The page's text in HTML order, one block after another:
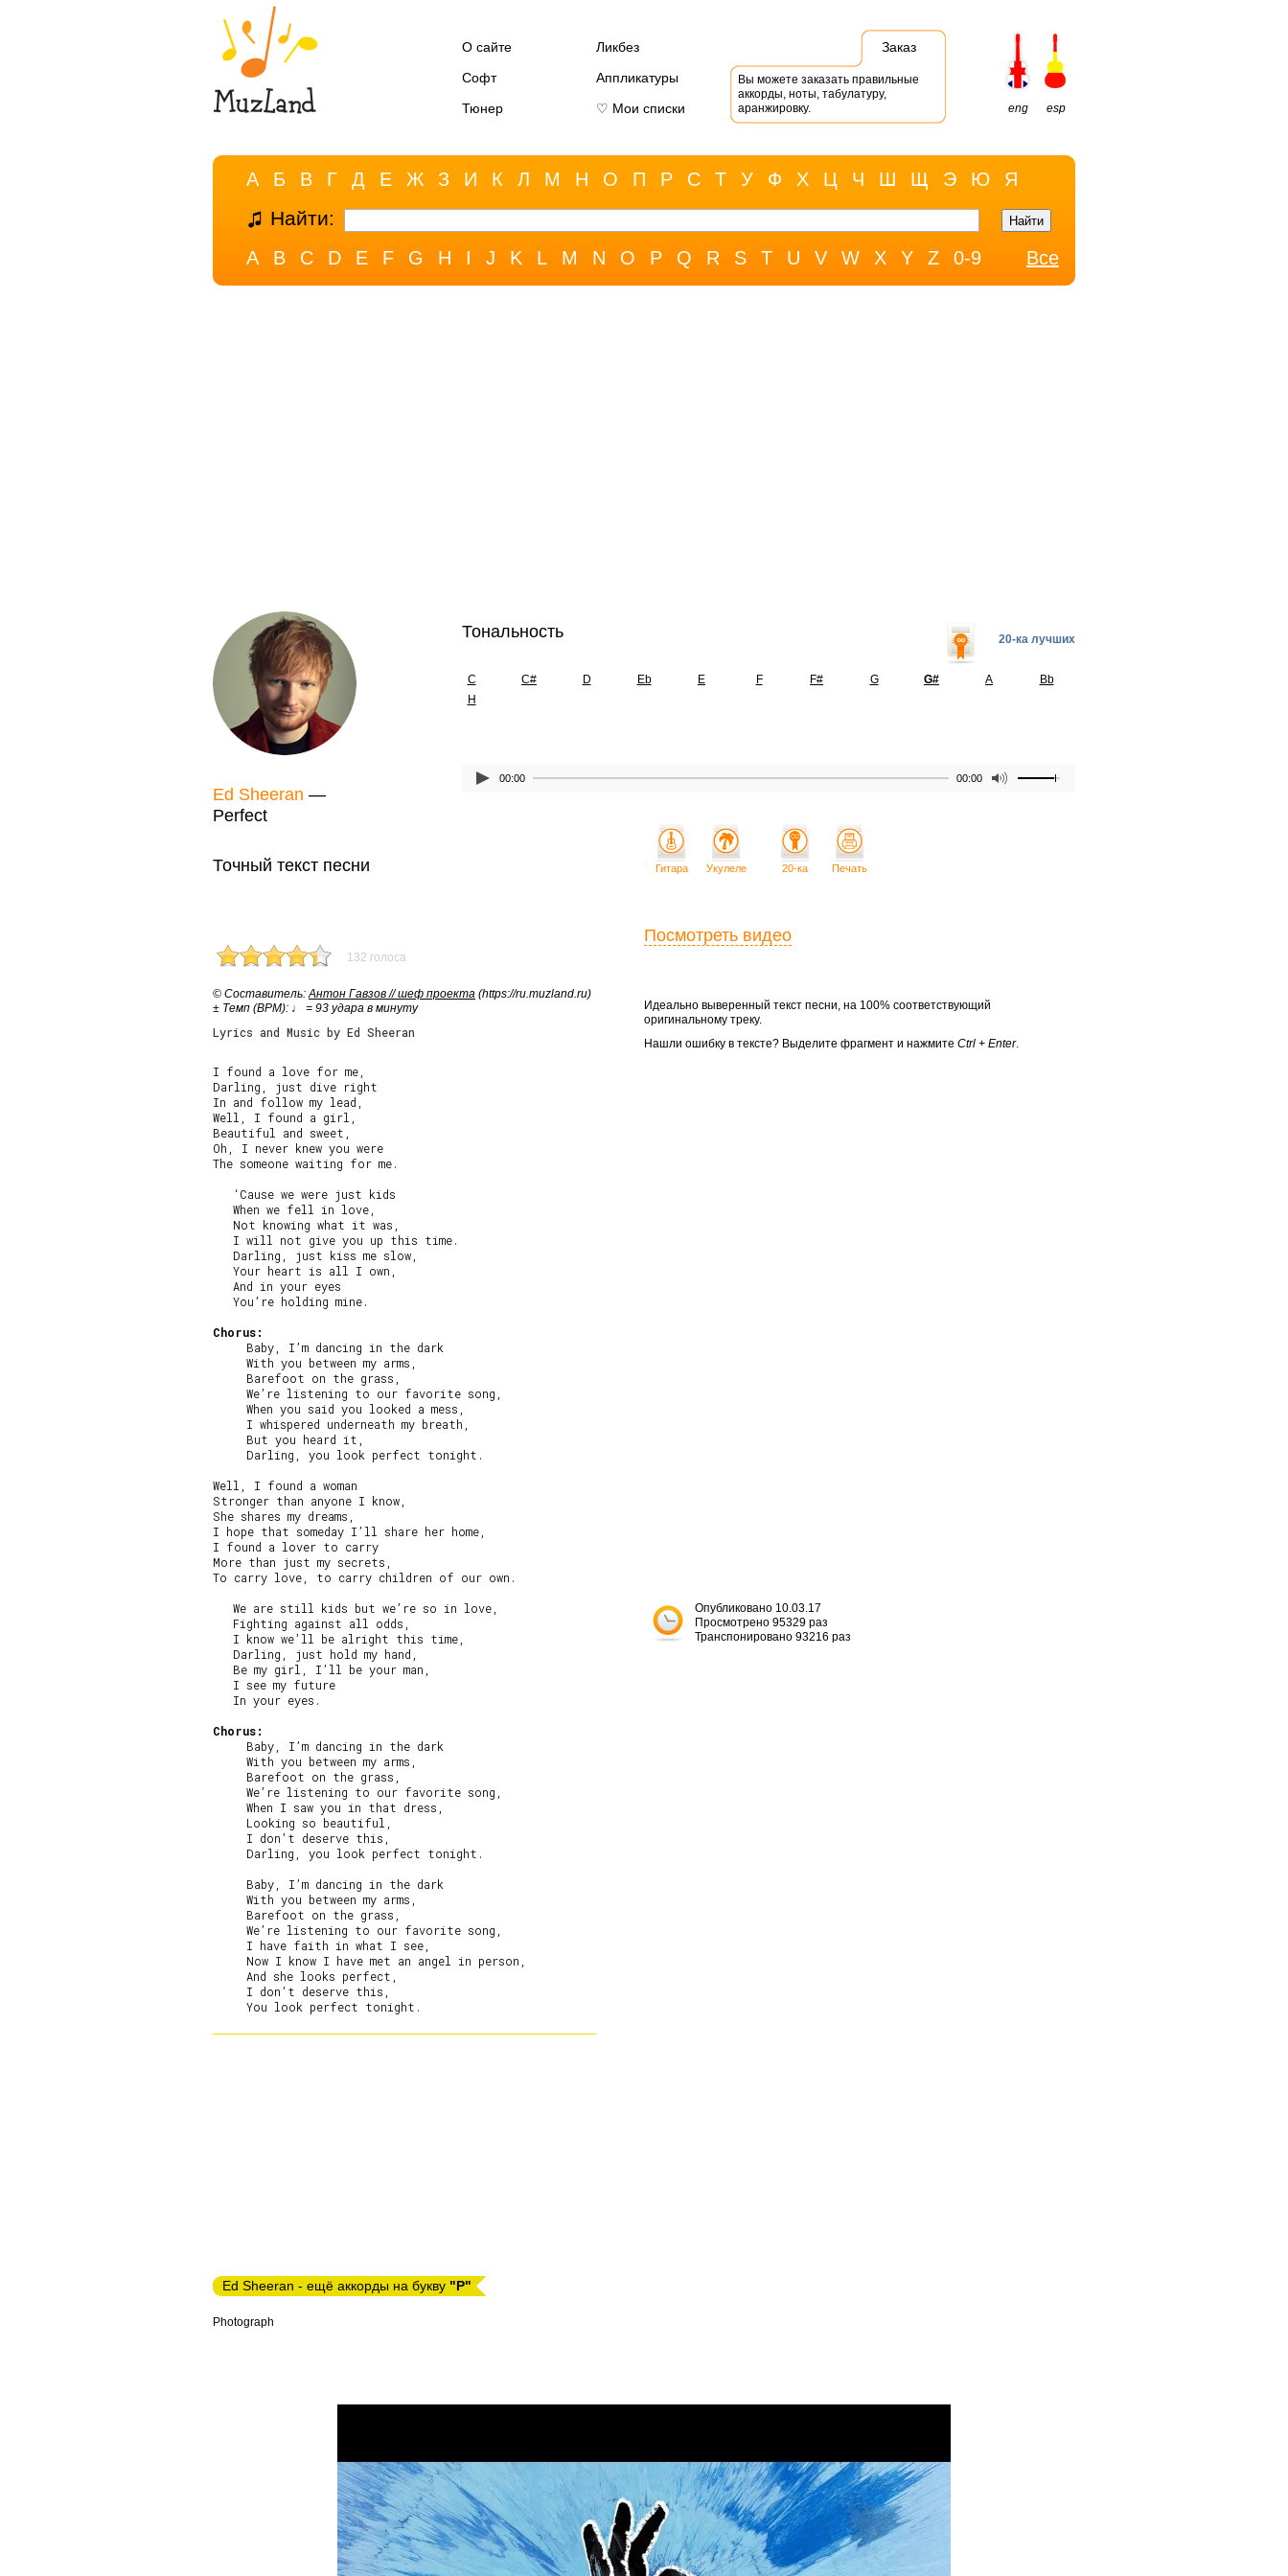
О сайте
Ликбез
Софт
Аппликатуры
Тюнер
♡ Мои списки
Заказ
Вы можете заказать правильные
аккорды, ноты, табулатуру,
аранжировку.
eng esp
А Б В Г Д Е Ж З И К Л М Н О П Р С Т У Ф Х Ц Ч Ш Щ Э Ю Я
Найти:
A B C D E F G H I J K L M N O P Q R S T U V W X Y Z 0-9 Все
Ed Sheeran —
Perfect
Тональность 20-ка лучших
C C# D Eb E F F# G G# A
Bb
H
00:00 00:00
Точный текст песни
132 голоса
© Cоставитель:Антон Гавзов // шеф проекта (https://ru.muzland.ru)
± Темп (BPM): ♩ = 93 удара в минуту
Lyrics and Music by Ed Sheeran
I found a love for me,
Darling, just dive right
In and follow my lead,
Well, I found a girl,
Beautiful and sweet,
Oh, I never knew you were
The someone waiting for me.
   ‘Cause we were just kids
   When we fell in love,
   Not knowing what it was,
   I will not give you up this time.
   Darling, just kiss me slow,
   Your heart is all I own,
   And in your eyes
   You’re holding mine.
Chorus:
     Baby, I’m dancing in the dark
     With you between my arms,
     Barefoot on the grass,
     We’re listening to our favorite song,
     When you said you looked a mess,
     I whispered underneath my breath,
     But you heard it,
     Darling, you look perfect tonight.
Well, I found a woman
Stronger than anyone I know,
She shares my dreams,
I hope that someday I’ll share her home,
I found a lover to carry
More than just my secrets,
To carry love, to carry children of our own.
   We are still kids but we’re so in love,
   Fighting against all odds,
   I know we’ll be alright this time,
   Darling, just hold my hand,
   Be my girl, I’ll be your man,
   I see my future
   In your eyes.
Chorus:
     Baby, I’m dancing in the dark
     With you between my arms,
     Barefoot on the grass,
     We’re listening to our favorite song,
     When I saw you in that dress,
     Looking so beautiful,
     I don’t deserve this,
     Darling, you look perfect tonight.
     Baby, I’m dancing in the dark
     With you between my arms,
     Barefoot on the grass,
     We’re listening to our favorite song,
     I have faith in what I see,
     Now I know I have met an angel in person,
     And she looks perfect,
     I don’t deserve this,
Гитара Укулеле 20-ка Печать
Посмотреть видео
Идеально выверенный текст песни, на 100% соответствующий
оригинальному треку.
Нашли ошибку в тексте? Выделите фрагмент и нажмите Ctrl + Enter.
Опубликовано 10.03.17
Просмотрено 95329 раз
Транспонировано 93216 раз
Ed Sheeran - ещё аккорды на букву "P"
Photograph